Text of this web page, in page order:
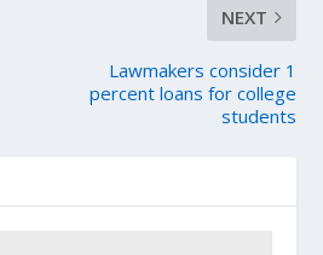
NEXT
Lawmakers consider 1
percent loans for college
students